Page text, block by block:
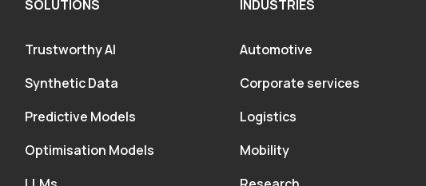
SOLUTIONS
Trustworthy AI
Synthetic Data
Predictive Models
Optimisation Models
INDUSTRIES
Automotive
Corporate services
Logistics
Mobility